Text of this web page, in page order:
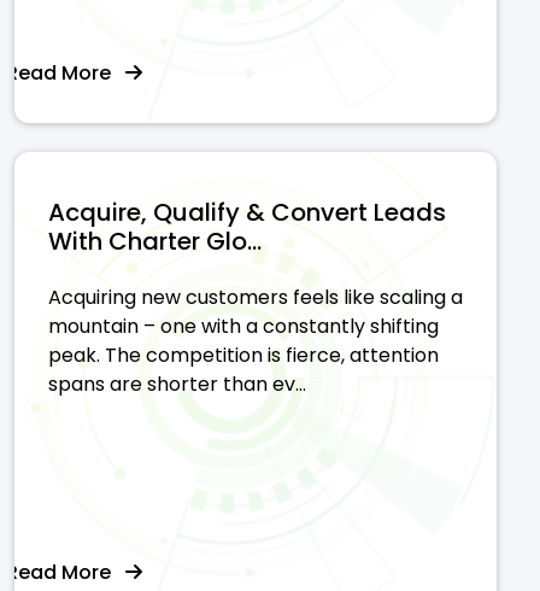
Read More
Acquire, Qualify & Convert Leads
With Charter Glo...
Acquiring new customers feels like scaling a
mountain – one with a constantly shifting
peak. The competition is fierce, attention
spans are shorter than ev...
Read More